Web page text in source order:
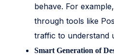
behave. For
through tools like
traffic to understand
Smart Generation of